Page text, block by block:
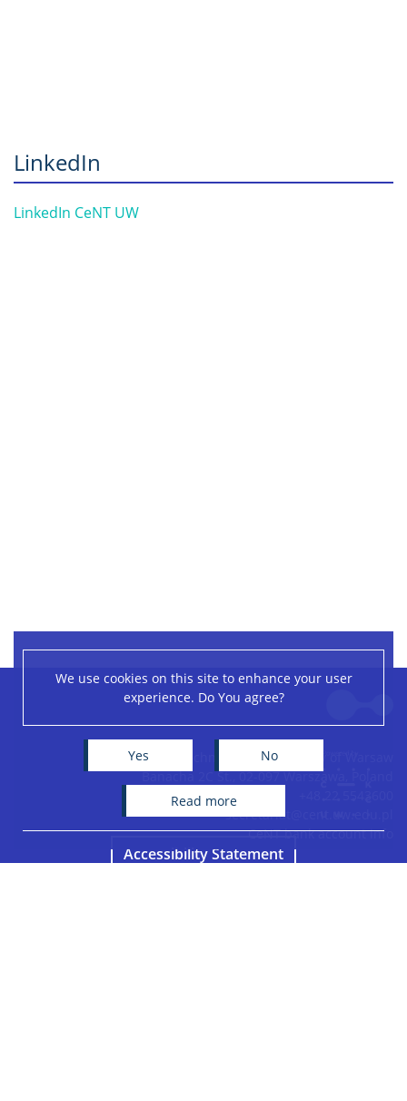
We use cookies on this site to enhance your user
experience. Do You agree?
Yes No
read more
LinkedIn
LinkedIn CeNT UW
Leaflet| ©OpenStreetMapcontributors
Centre of New Technologies, University of Warsaw
Banacha 2C St., 02-097 Warszawa, Poland
secretariat@cent.uw.edu.pl
CeNT bank account info
Accessibility Statement